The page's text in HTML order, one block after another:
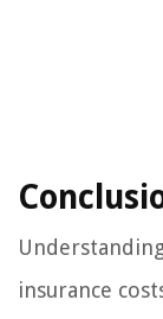
insurance